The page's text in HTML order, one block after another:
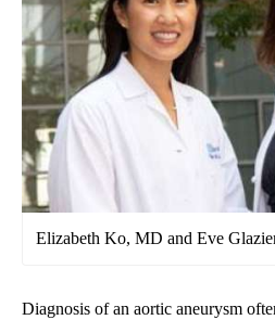
Elizabeth Ko, MD and Eve
Diagnosis of an aortic aneurysm